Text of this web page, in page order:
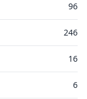
96
246
16
6